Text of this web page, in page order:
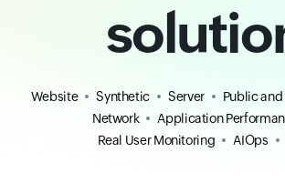
Website Synthetic Server
Public
Network
Application
Real User Monitoring
AIOps